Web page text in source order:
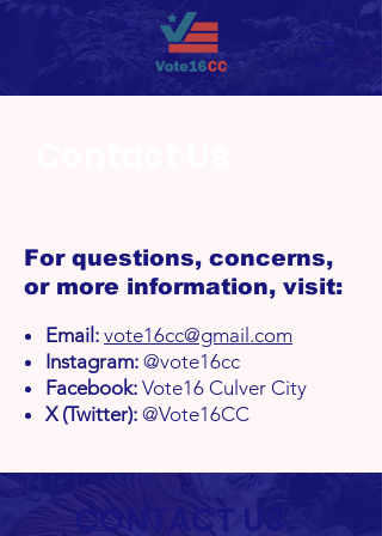
For questions, concerns,
or more information, visit:
Email: vote16cc@gmail.com
Instagram: @vote16cc
Facebook: Vote16 Culver City
X (Twitter): @Vote16CC
CONTACT US